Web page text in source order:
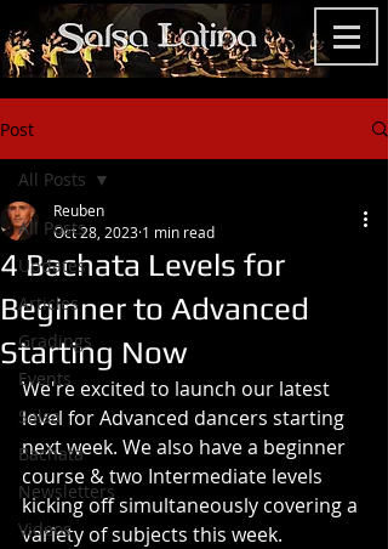
Post
All Posts
Updates
Articles
Gradings
Events
Salsa
Bachata
Newsletters
Videos
All Posts
4 Bachata Levels for
Beginner to Advanced
Starting Now
Reuben
Oct 28, 2023 1 min read
We're excited to launch our latest
level for Advanced dancers starting
next week. We also have a beginner
course & two Intermediate levels
kicking off simultaneously covering a
variety of subjects this week.